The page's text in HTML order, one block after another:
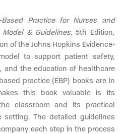
Based Practice for Nurses and
Model & Guidelines,5th Edition,
of the Johns Hopkins Evidence-
to support patient safety,
and the education of healthcare
practice (EBP) books are in
this book valuable is its
classroom and its practical
The detailed guidelines
each step in the process